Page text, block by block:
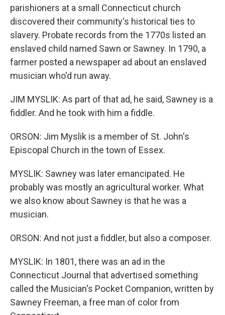
parishioners at a small Connecticut church
discovered their community's historical ties to
slavery. Probate records from the 1770s listed an
enslaved child named Sawn or Sawney. In 1790, a
farmer posted a newspaper ad about an enslaved
musician who'd run away.
JIM MYSLIK: As part of that ad, he said, Sawney is a
fiddler. And he took with him a fiddle.
ORSON: Jim Myslik is a member of St. John's
Episcopal Church in the town of Essex.
MYSLIK: Sawney was later emancipated. He
probably was mostly an agricultural worker. What
we also know about Sawney is that he was a
musician.
ORSON: And not just a fiddler, but also a composer.
MYSLIK: In 1801, there was an ad in the
Connecticut Journal that advertised something
called the Musician's Pocket Companion, written by
Sawney Freeman, a free man of color from